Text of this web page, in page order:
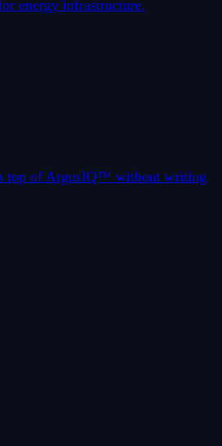
energy infrastructure.
top of ArgusIQ™ without writing